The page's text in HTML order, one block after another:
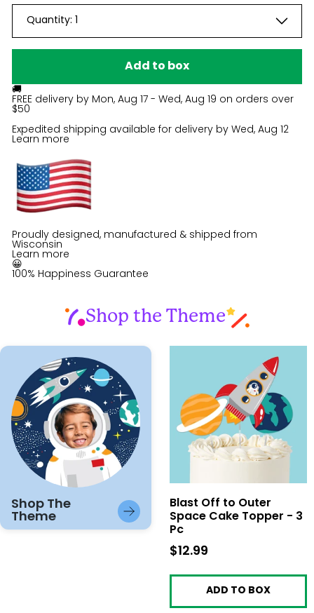
Quantity:
Add to box
🚚
FREE delivery by Mon, Aug 17 - Wed, Aug 19 on orders over
$50
Expedited shipping available for delivery by Wed, Aug 12
Learn more
Proudly designed, manufactured & shipped from
Wisconsin
Learn more
😀
100% Happiness Guarantee
Shop the Theme
Shop The
Theme
Blast Off to Outer
Space Cake Topper - 3
Pc
$12.99
ADD TO BOX